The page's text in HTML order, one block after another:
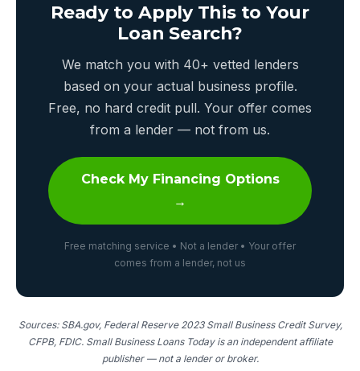
Ready to Apply This to Your
Loan Search?
We match you with 40+ vetted lenders
based on your actual business profile.
Free, no hard credit pull. Your offer comes
from a lender — not from us.
Check My Financing Options
→
Free matching service • Not a lender • Your offer
comes from a lender, not us
Sources: SBA.gov, Federal Reserve 2023 Small Business Credit Survey,
CFPB, FDIC. Small Business Loans Today is an independent affiliate
publisher — not a lender or broker.